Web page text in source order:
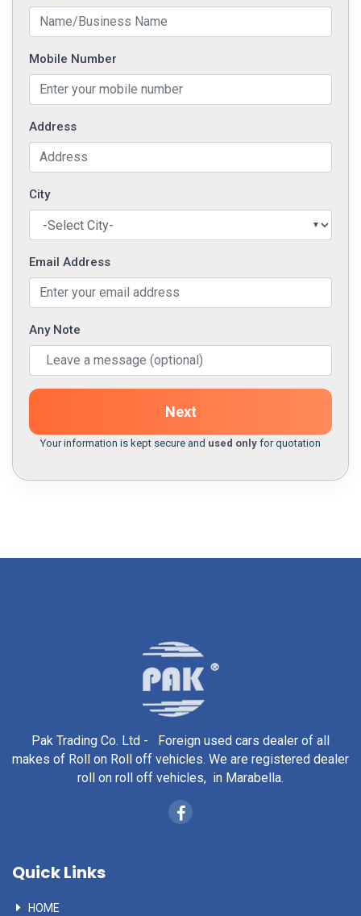
Mobile Number
Address
City
Email Address
Any Note
Next
Your information is kept secure and used only for quotation
Pak Trading Co. Ltd - Foreign used cars dealer of all
makes of Roll on Roll off vehicles. We are registered dealer
roll on roll off vehicles, in Marabella.
Quick Links
HOME